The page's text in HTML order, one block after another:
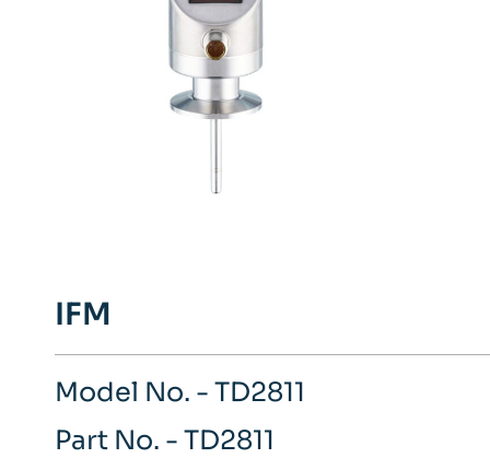
IFM
Model No. - TD2811
Part No. - TD2811